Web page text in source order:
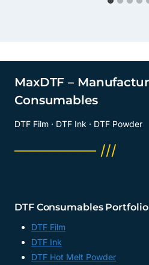
MaxDTF –
Consumables
DTF Film · DTF Ink · DTF Powder
──────── ///
DTF Consumables Portfolio
DTF Film
DTF Ink
DTF Hot Melt Powder